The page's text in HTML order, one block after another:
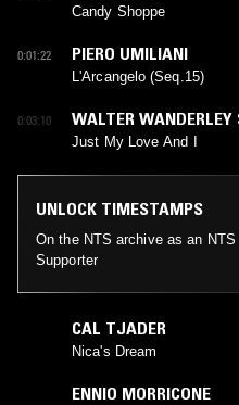
Candy Shoppe
0:01:22 PIERO UMILIANI
L'Arcangelo (Seq.15)
0:03:10 WALTER WANDERLEY
Just My Love And I
UNLOCK TIMESTAMPS
On the NTS archive as an NTS
Supporter
CAL TJADER
Nica's Dream
ENNIO MORRICONE